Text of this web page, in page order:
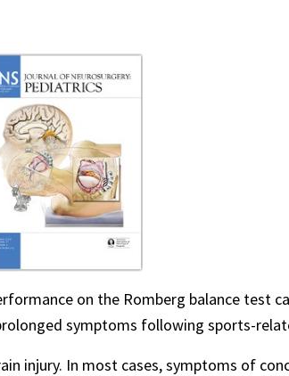
on the Romberg balance test
symptoms following sports-
injury. In most cases, symptoms of